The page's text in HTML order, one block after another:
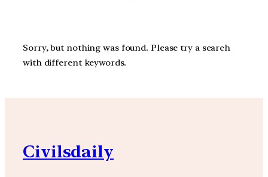
Sorry, but nothing was found. Please try a search
with different keywords.
Civilsdaily